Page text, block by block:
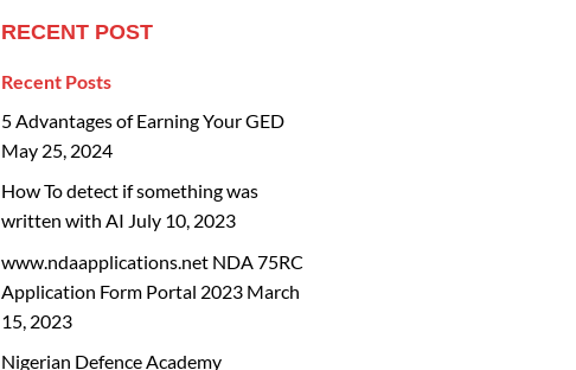
RECENT POST
Recent Posts
5 Advantages of Earning Your GED
May 25, 2024
How To detect if something was
written with AI July 10, 2023
www.ndaapplications.net NDA 75RC
Application Form Portal 2023 March
15, 2023
Nigerian Defence Academy